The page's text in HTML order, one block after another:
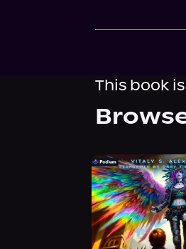
This book